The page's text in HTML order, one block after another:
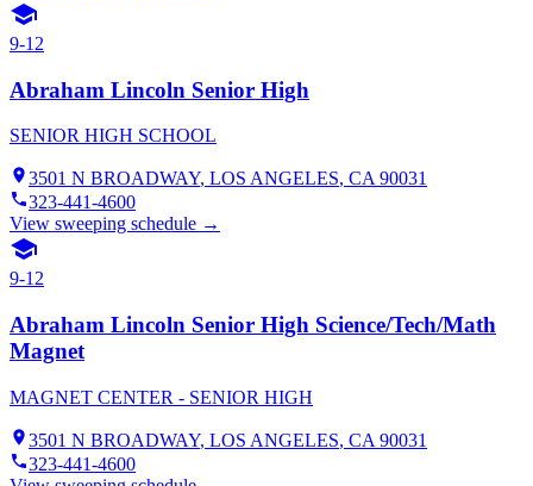
9-12
Abraham Lincoln Senior High
SENIOR HIGH SCHOOL
3501 N BROADWAY, LOS ANGELES, CA 90031
323-441-4600
View sweeping schedule →
9-12
Abraham Lincoln Senior High Science/Tech/Math
Magnet
MAGNET CENTER - SENIOR HIGH
3501 N BROADWAY, LOS ANGELES, CA 90031
323-441-4600